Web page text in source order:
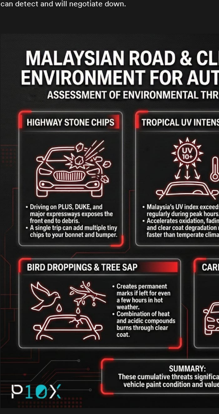
can detect and will negotiate down.